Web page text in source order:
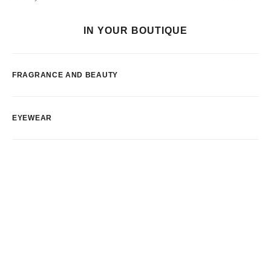
IN YOUR BOUTIQUE
FRAGRANCE AND BEAUTY
EYEWEAR